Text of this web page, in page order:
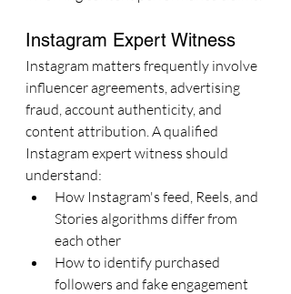
Instagram Expert Witness
Instagram matters frequently involve
influencer agreements, advertising
fraud, account authenticity, and
content attribution. A qualified
Instagram expert witness should
understand:
How Instagram's feed, Reels, and
Stories algorithms differ from
each other
How to identify purchased
followers and fake engagement